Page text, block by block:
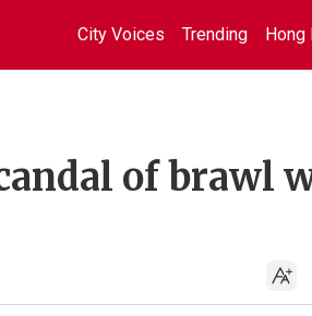
City Voices Trending Hong
of brawl